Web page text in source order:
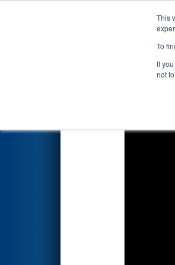
This
To
If
not
Porvair